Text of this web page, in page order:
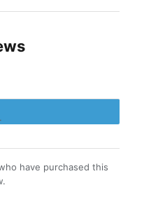
have purchased this